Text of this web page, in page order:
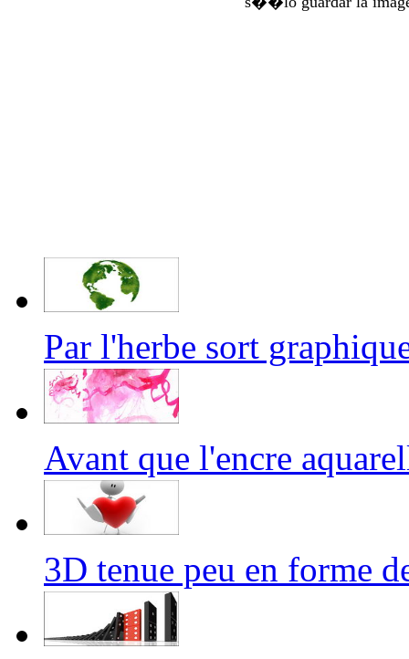
Par l'herbe sort
Avant que l'encre
3D tenue peu en forme